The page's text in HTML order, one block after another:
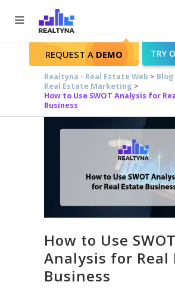
Search
REQUEST A DEMO TRY
Realtyna - Real Estate Web > Blog
Real Estate Marketing >
How to Use SWOT Analysis for
Business
How to Use SWOT
Analysis for Real
Business